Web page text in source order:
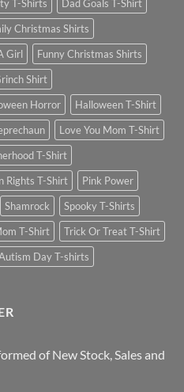
T-Shirts
Dad Goals T-Shirt
Christmas Shirts
Girl
Funny Christmas Shirts
Shirt
Horror
Halloween T-Shirt
Love You Mom T-Shirt
T-Shirt
Rights T-Shirt
Pink Power
Shamrock
Spooky T-Shirts
T-Shirt
Trick Or Treat T-Shirt
Day T-shirts
of New Stock, Sales and